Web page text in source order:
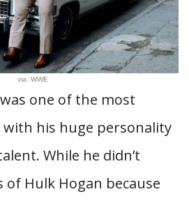
via: WWE
one of the most
his huge personality
While he didn’t
Hulk Hogan because